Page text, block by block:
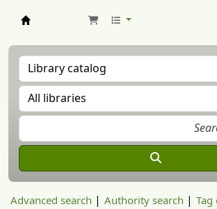
Advanced search Authority search Tag